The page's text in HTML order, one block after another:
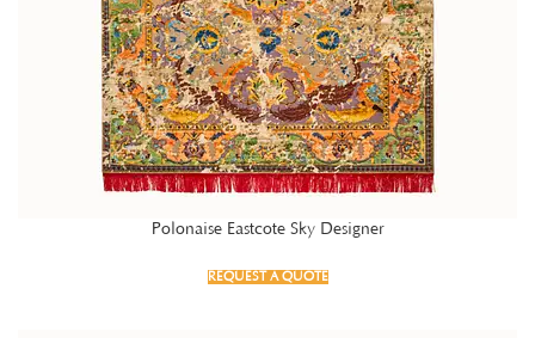
Polonaise Eastcote Sky Designer
REQUEST A QUOTE